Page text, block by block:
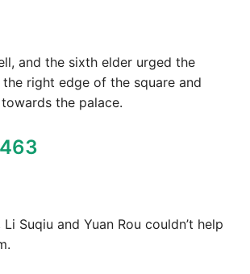
and the sixth elder urged the
right edge of the square and
the palace.
Suqiu and Yuan Rou couldn’t help